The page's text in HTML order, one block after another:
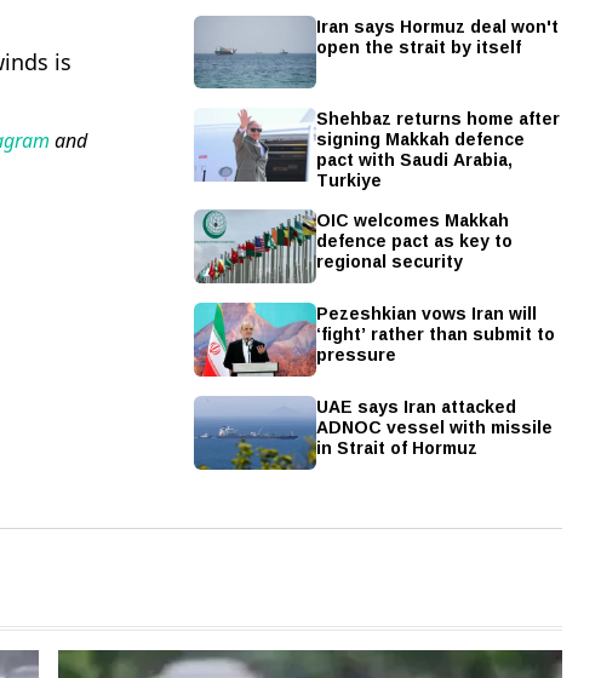
is
and
Iran says Hormuz deal won't
open the strait by itself
Shehbaz returns home after
signing Makkah defence
pact with Saudi Arabia,
Turkiye
OIC welcomes Makkah
defence pact as key to
regional security
Pezeshkian vows Iran will
‘fight’ rather than submit to
pressure
UAE says Iran attacked
ADNOC vessel with missile
in Strait of Hormuz